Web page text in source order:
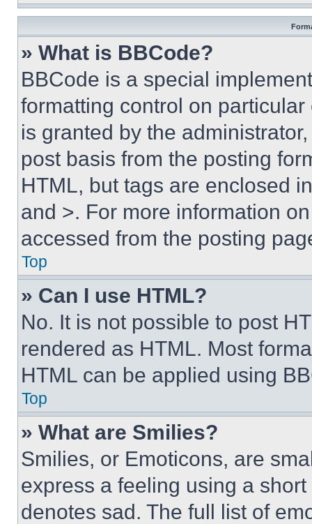
» What is BBCode?
BBCode is a special
formatting control on
is granted by the
post basis from the posting
HTML, but tags are enclosed
and >. For more information
accessed from the posting
Top
» Can I use HTML?
No. It is not possible to post
rendered as HTML. Most
HTML can be applied using
Top
» What are Smilies?
Smilies, or Emoticons, are
express a feeling using a
denotes sad. The full list of